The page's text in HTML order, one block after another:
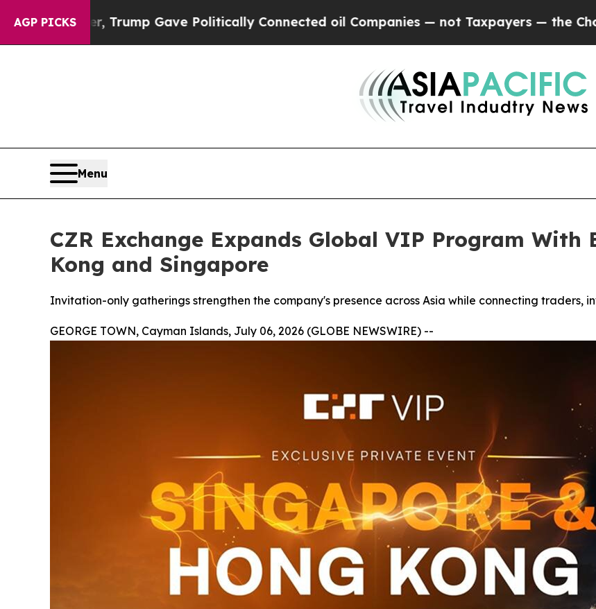
AGP PICKSGave Politically Connected oil Companies — not Taxpayers — the Chance to Cash in
Menu
CZR Exchange Expands Global VIP Program With
Kong and Singapore
Invitation-only gatherings strengthen the company's presence across Asia while connecting traders,
GEORGE TOWN, Cayman Islands, July 06, 2026 (GLOBE NEWSWIRE) --